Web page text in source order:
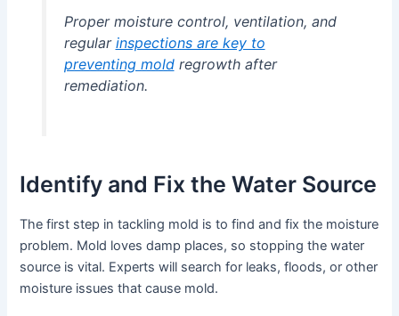
Proper moisture control, ventilation, and
regular inspections are key to
preventing moldregrowth after
remediation.
Identify and Fix the Water Source
The first step in tackling mold is to find and fix the moisture
problem. Mold loves damp places, so stopping the water
source is vital. Experts will search for leaks, floods, or other
moisture issues that cause mold.